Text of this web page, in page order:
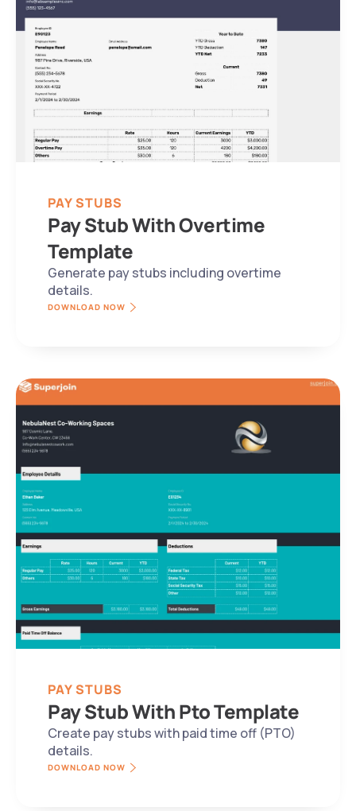
PAY STUBS
Pay Stub With Overtime
Template
Generate pay stubs including overtime
details.
DOWNLOAD NOW
PAY STUBS
Pay Stub With Pto Template
Create pay stubs with paid time off (PTO)
details.
DOWNLOAD NOW